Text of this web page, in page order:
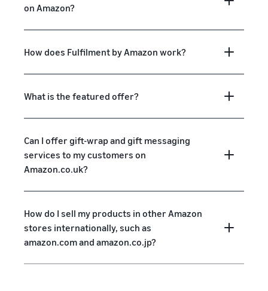
on Amazon?
How does Fulfilment by Amazon work?
What is the featured offer?
Can I offer gift-wrap and gift messaging
services to my customers on
Amazon.co.uk?
How do I sell my products in other Amazon
stores internationally, such as
amazon.com and amazon.co.jp?